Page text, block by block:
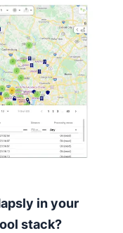
in your
stack?